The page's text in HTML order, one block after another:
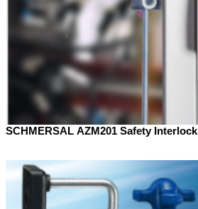
SCHMERSAL AZM201 Safety Interlock